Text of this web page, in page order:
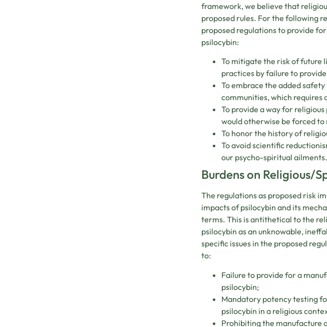
framework, we believe that
proposed rules. For the following
proposed regulations to provide
psilocybin:
To mitigate the risk of future
practices by failure to
To embrace the added
communities, which requires
To provide a way for
would otherwise be forced
To honor the history of
To avoid scientific
our psycho-spiritual ailments.
Burdens on Religious/
The regulations as proposed risk
impacts of psilocybin and its
terms. This is antithetical to the
psilocybin as an unknowable,
specific issues in the proposed
to:
Failure to provide for a
psilocybin;
Mandatory potency testing
psilocybin in a religious
Prohibiting the manufacture